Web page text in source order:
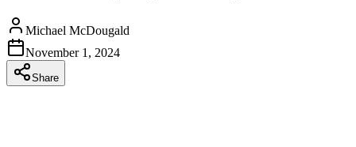
Michael McDougald
November 1, 2024
Share